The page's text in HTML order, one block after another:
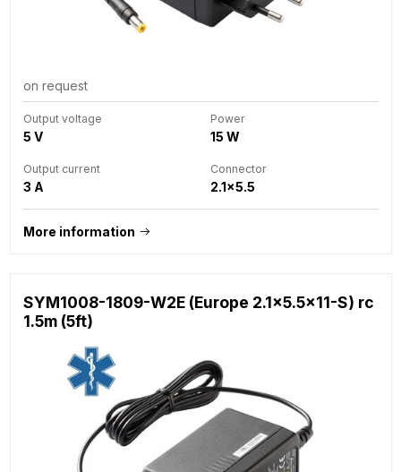
on request
Output voltage
5 V
Power
15 W
Output current
3 A
Connector
2.1x5.5
More information
SYM1008-1809-W2E (Europe 2.1x5.5x11-S) rc
1.5m (5ft)